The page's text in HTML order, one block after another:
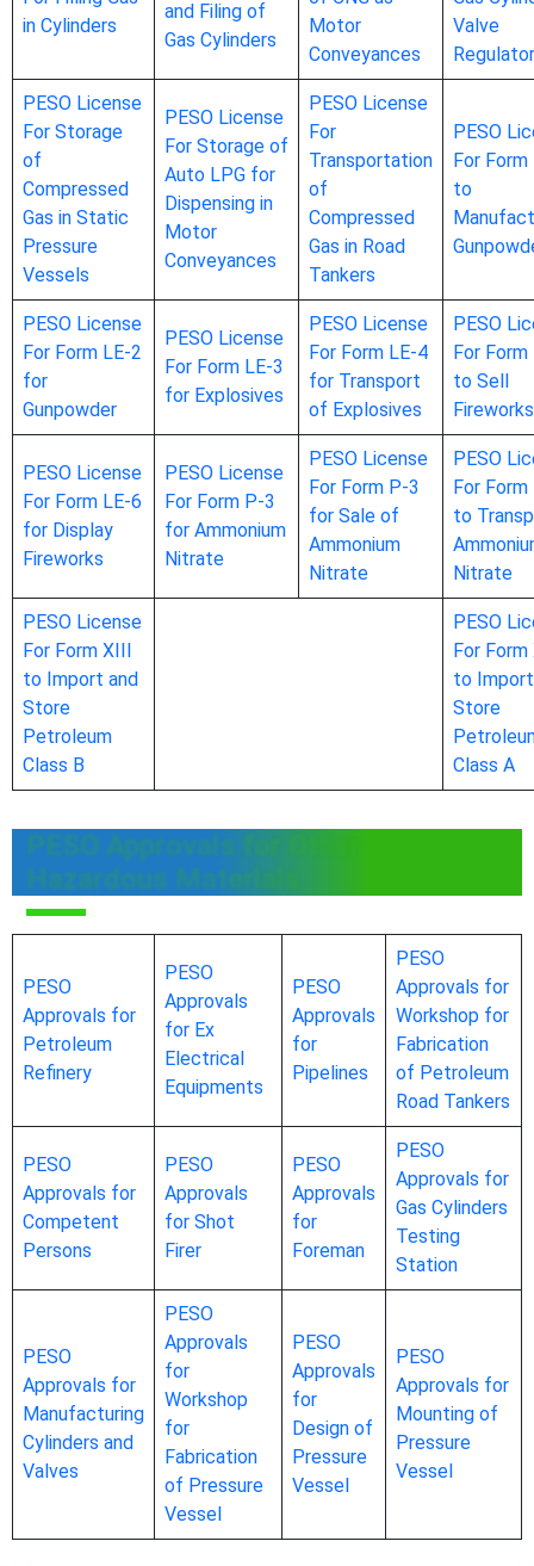
in Cylinders
and Filing of
Gas Cylinders
Motor
Conveyances
Valve
PESO License
For Storage
of
Compressed
Gas in Static
Pressure
Vessels
PESO License
For Storage of
Auto LPG for
Dispensing in
Motor
Conveyances
PESO License
For
Transportation
of
Compressed
Gas in Road
Tankers
PESO
For Form
to
PESO License
For Form LE-2
for
Gunpowder
PESO License
For Form LE-3
for Explosives
PESO License
For Form LE-4
for Transport
of Explosives
PESO
For Form
to Sell
Fireworks
PESO License
For Form LE-6
for Display
Fireworks
PESO License
For Form P-3
for Ammonium
Nitrate
PESO License
For Form P-3
for Sale of
Ammonium
Nitrate
PESO
For
to
Nitrate
PESO License
For Form XIII
to Import and
Store
Petroleum
Class B
PESO
For Form
to
Store
Class A
PESO Approvals for Other
Hazardous Materials
PESO
Approvals for
Petroleum
Refinery
PESO
Approvals
for Ex
Electrical
Equipments
PESO
Approvals
for
Pipelines
PESO
Approvals for
Workshop for
Fabrication
of Petroleum
Road Tankers
PESO
Approvals for
Competent
Persons
PESO
Approvals
for Shot
Firer
PESO
Approvals
for
Foreman
PESO
Approvals for
Gas Cylinders
Testing
Station
PESO
Approvals for
Manufacturing
Cylinders and
Valves
PESO
Approvals
for
Workshop
for
Fabrication
of Pressure
Vessel
PESO
Approvals
for
Design of
Pressure
Vessel
PESO
Approvals for
Mounting of
Pressure
Vessel